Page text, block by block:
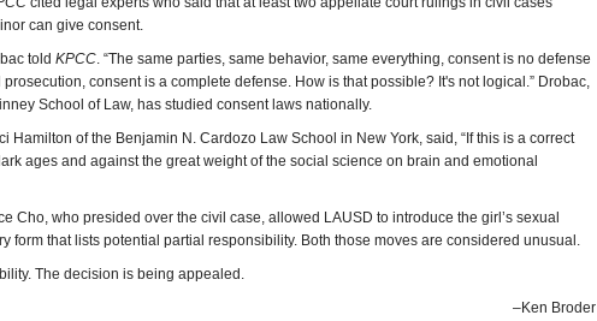
can give consent.
told KPCC. “The same parties, same behavior, same everything, consent is no defense
consent is a complete defense. How is that possible? It's not logical.” Drobac,
School of Law, has studied consent laws nationally.
Hamilton of the Benjamin N. Cardozo Law School in New York, said, “If this is a correct
ages and against the great weight of the social science on brain and emotional
Cho, who presided over the civil case, allowed LAUSD to introduce the girl’s sexual
form that lists potential partial responsibility. Both those moves are considered unusual.
The decision is being appealed.
–Ken Broder